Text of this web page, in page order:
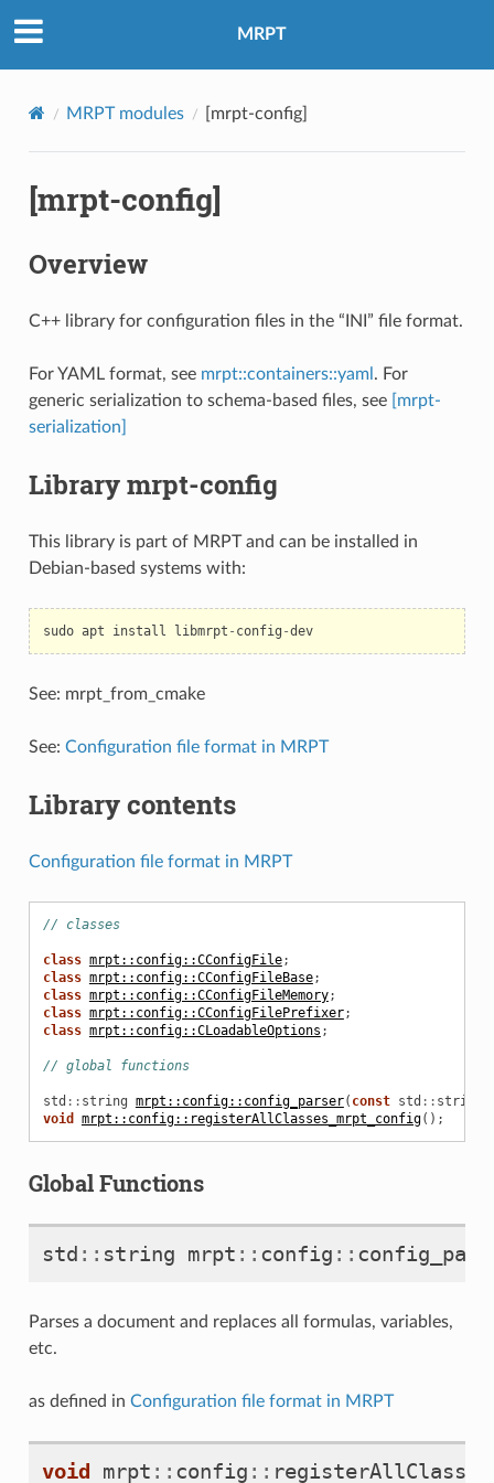
MRPT
MRPT modules [mrpt-config]
[mrpt-config]
Overview
C++ library for configuration files in the “INI” file format.
For YAML format, see mrpt::containers::yaml . For
generic serialization to schema-based files, see
[mrpt-
serialization]
Library mrpt-config
This library is part of MRPT and can be installed in
Debian-based systems with:
sudo apt install libmrpt - config -dev
See: mrpt_from_cmake
See: Configuration file format in MRPT
Library contents
Configuration file format in MRPT
// classes
class mrpt::config::CConfigFile;
class mrpt::config::CConfigFileBase;
class mrpt::config::CConfigFileMemory;
class mrpt::config::CConfigFilePrefixer;
class mrpt::config::CLoadableOptions ;
// global functions
std :: string mrpt::config::config_parser( const std :: string
void
mrpt::config::registerAllClasses_mrpt_config();
Global Functions
std :: string mrpt :: config ::
Parses a document and replaces all formulas, variables,
etc.
as defined in Configuration file format in MRPT
void mrpt :: config ::